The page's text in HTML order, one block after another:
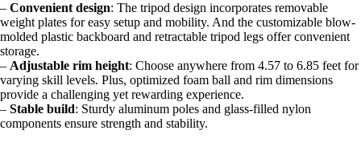
– Convenient design: The tripod design incorporates removable
weight plates for easy setup and mobility. And the customizable blow-
molded plastic backboard and retractable tripod legs offer convenient
storage.
– Adjustable rim height: Choose anywhere from 4.57 to 6.85 feet for
varying skill levels. Plus, optimized foam ball and rim dimensions
provide a challenging yet rewarding experience.
– Stable build: Sturdy aluminum poles and glass-filled nylon
components ensure strength and stability.